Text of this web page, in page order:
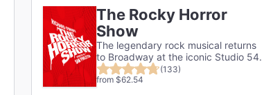
The Rocky Horror
Show
The legendary rock musical returns
to Broadway at the iconic Studio 54.
(133)
from $62.54